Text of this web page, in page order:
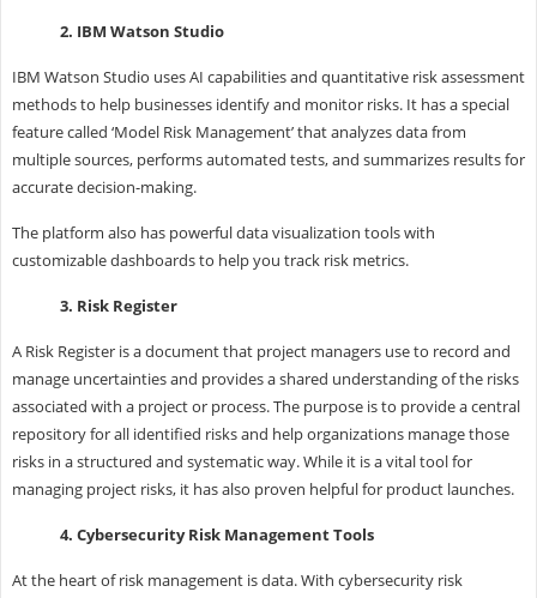
2. IBM Watson Studio
IBM Watson Studio uses AI capabilities and quantitative risk assessment
methods to help businesses identify and monitor risks. It has a special
feature called ‘Model Risk Management’ that analyzes data from
multiple sources, performs automated tests, and summarizes results for
accurate decision-making.
The platform also has powerful data visualization tools with
customizable dashboards to help you track risk metrics.
3. Risk Register
A Risk Register is a document that project managers use to record and
manage uncertainties and provides a shared understanding of the risks
associated with a project or process. The purpose is to provide a central
repository for all identified risks and help organizations manage those
risks in a structured and systematic way. While it is a vital tool for
managing project risks, it has also proven helpful for product launches.
4. Cybersecurity Risk Management Tools
At the heart of risk management is data. With cybersecurity risk